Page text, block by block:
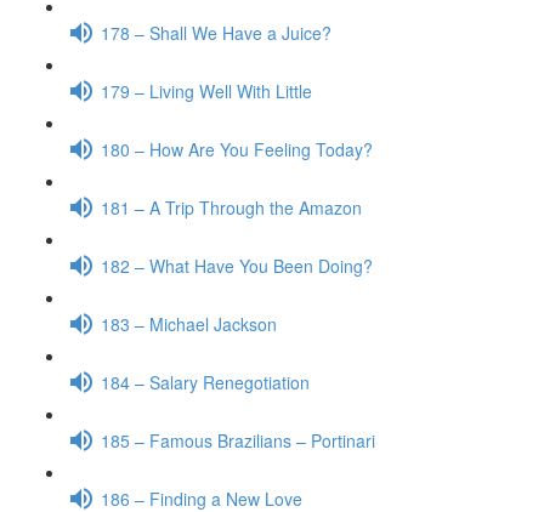
178 – Shall We Have a Juice?
179 – Living Well With Little
180 – How Are You Feeling Today?
181 – A Trip Through the Amazon
182 – What Have You Been Doing?
183 – Michael Jackson
184 – Salary Renegotiation
185 – Famous Brazilians – Portinari
186 – Finding a New Love